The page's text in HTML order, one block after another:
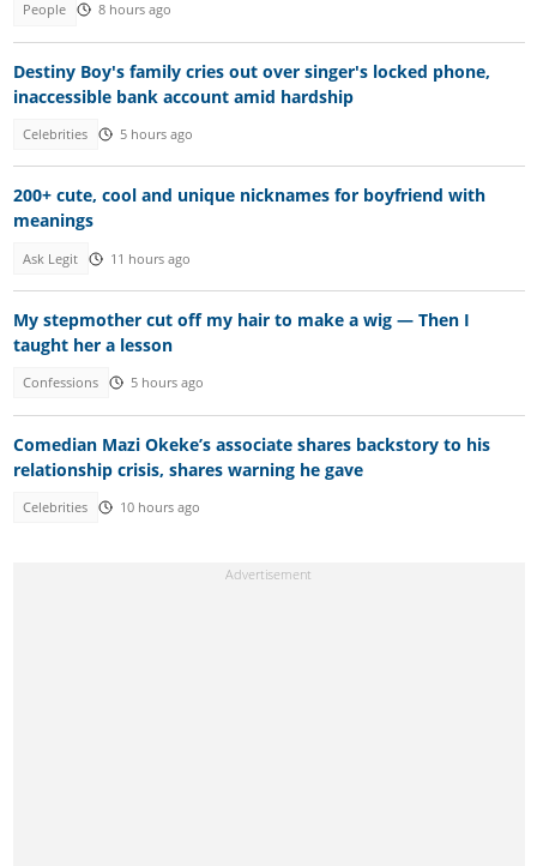
People 8 hours ago
Destiny Boy's family cries out over singer's locked phone,
inaccessible bank account amid hardship
Celebrities 5 hours ago
200+ cute, cool and unique nicknames for boyfriend with
meanings
Ask Legit 11 hours ago
My stepmother cut off my hair to make a wig — Then I
taught her a lesson
Confessions 5 hours ago
Comedian Mazi Okeke’s associate shares backstory to his
relationship crisis, shares warning he gave
Celebrities 10 hours ago